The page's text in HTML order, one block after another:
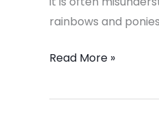
rainbows and
Vancouver
Consultant
Read More »